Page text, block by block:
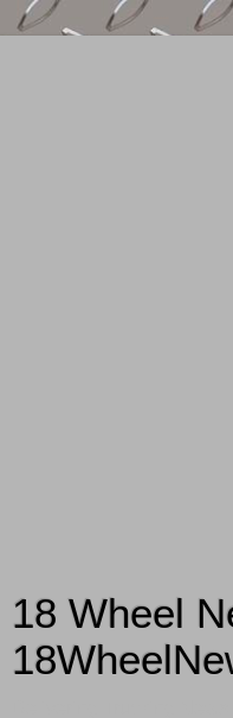
18 Wheel